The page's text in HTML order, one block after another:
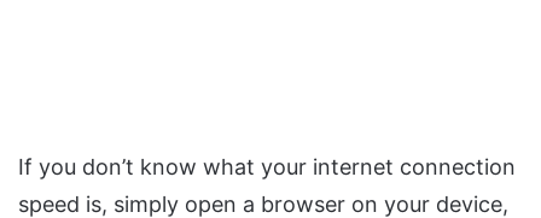
If you don’t know what your internet connection
speed is, simply open a browser on your device,